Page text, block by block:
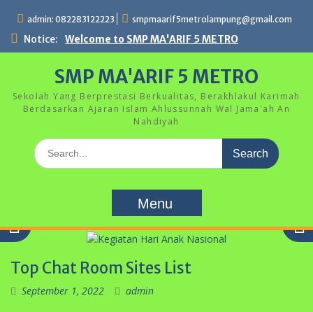
content
admin: 082283122223 smpmaarif5metrolampung@gmail.com
Notice: Welcome to SMP MA'ARIF 5 METRO
SMP MA'ARIF 5 METRO
Sekolah Yang Berprestasi Berkualitas, Berakhlakul Karimah
Berdasarkan Ajaran Islam Ahlussunnah Wal Jama'ah An
Nahdiyah
Search
for:
Menu
Top Chat Room Sites List
September 1, 2022 admin